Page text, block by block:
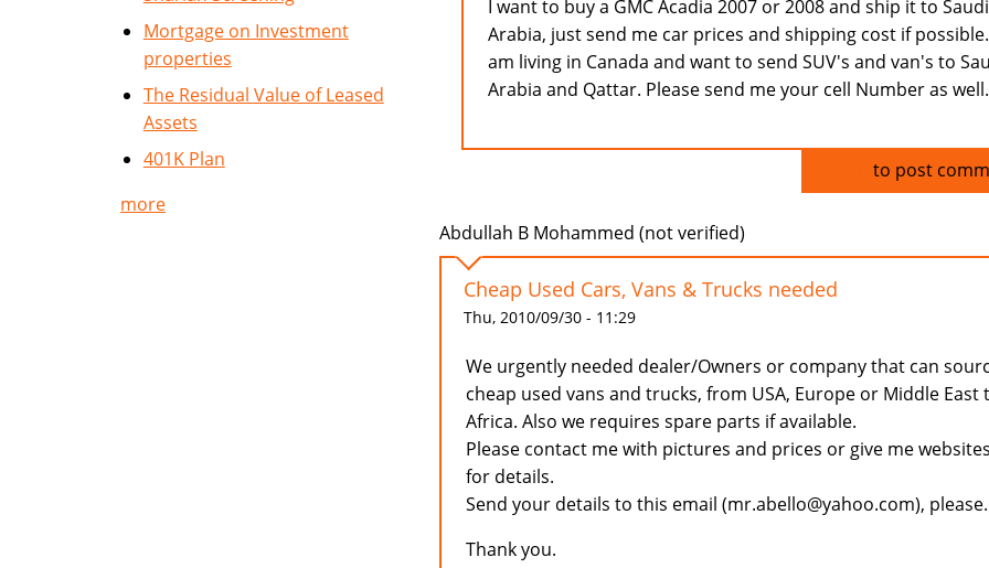
I want to buy a GMC Acadia 2007 or 2008 and ship it to Saudi
Arabia, just send me car prices and shipping cost if
am living in Canada and want to send SUV's and van's to
Arabia and Qattar. Please send me your cell Number as well.
to post
Abdullah B Mohammed (not verified)
Cheap Used Cars, Vans & Trucks needed
Thu, 2010/09/30 - 11:29
We urgently needed dealer/Owners or company that can
cheap used vans and trucks, from USA, Europe or Middle East
Africa. Also we requires spare parts if available.
Please contact me with pictures and prices or give me websites
for details.
Send your details to this email (mr.abello@yahoo.com), please.
Thank you.
Mortgage on Investment
properties
The Residual Value of Leased
Assets
401K Plan
more